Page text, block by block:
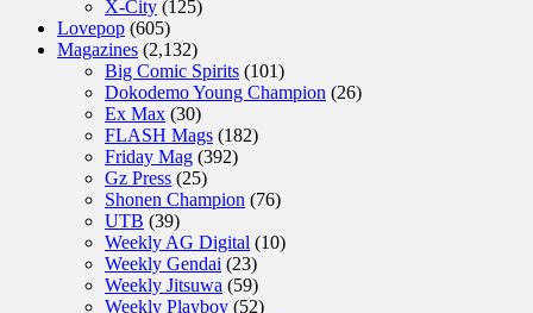
X-City (125)
Lovepop (605)
Magazines (2,132)
Big Comic Spirits (101)
Dokodemo Young Champion (26)
Ex Max (30)
FLASH Mags (182)
Friday Mag (392)
Gz Press (25)
Shonen Champion (76)
UTB (39)
Weekly AG Digital (10)
Weekly Gendai (23)
Weekly Jitsuwa (59)
Weekly Playboy (52)